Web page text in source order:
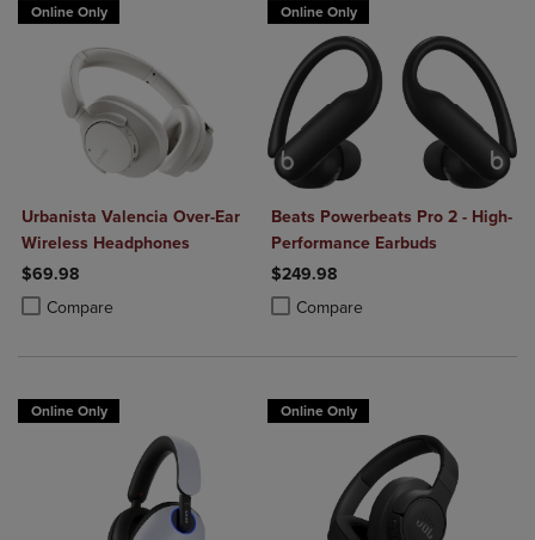
Online Only
Urbanista Valencia Over-Ear
Wireless Headphones
$69.98
Compare
Product added, Select 2 to 4 Products to Compare, Items added for
Product removed, Select 2 to 4 Products to Compare, Items added
Online Only
Beats Powerbeats Pro 2 - High-
Performance Earbuds
$249.98
Compare
Product added, Select 2 to 4
Product removed, Select 2 to 4
Online Only Online Only